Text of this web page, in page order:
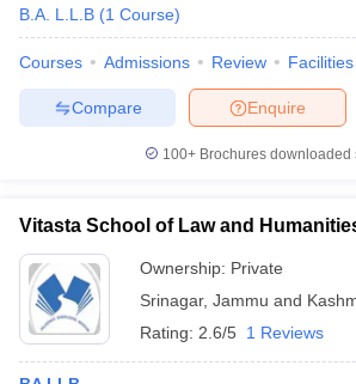
B.A. L.L.B (1 Course)
Courses Admissions Review Facilities
Enquire
Compare
100+ Brochures downloaded
Vitasta School of Law and
Ownership: Private
Srinagar, Jammu and
Rating: 2.6/5 1 Reviews